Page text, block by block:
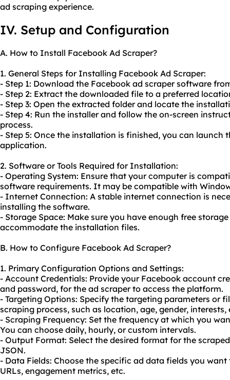
ad scraping experience.
IV. Setup and Configuration
A. How to Install Facebook Ad Scraper?
1. General Steps for Installing Facebook Ad Scraper:
- Step 1: Download the Facebook ad scraper software
- Step 2: Extract the downloaded file to a preferred
- Step 3: Open the extracted folder and locate the
- Step 4: Run the installer and follow the on-screen
process.
- Step 5: Once the installation is finished, you can launch
application.
2. Software or Tools Required for Installation:
- Operating System: Ensure that your computer is
software requirements. It may be compatible with
- Internet Connection: A stable internet connection is
installing the software.
- Storage Space: Make sure you have enough free
accommodate the installation files.
B. How to Configure Facebook Ad Scraper?
1. Primary Configuration Options and Settings:
- Account Credentials: Provide your Facebook account
and password, for the ad scraper to access the platform.
- Targeting Options: Specify the targeting parameters or
scraping process, such as location, age, gender, interests,
- Scraping Frequency: Set the frequency at which you
You can choose daily, hourly, or custom intervals.
- Output Format: Select the desired format for the
JSON.
- Data Fields: Choose the specific ad data fields you
URLs, engagement metrics, etc.